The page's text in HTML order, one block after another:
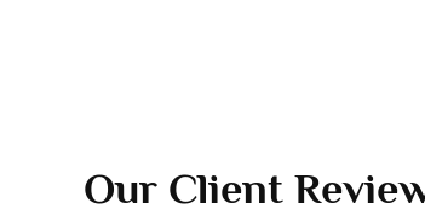
Our Client